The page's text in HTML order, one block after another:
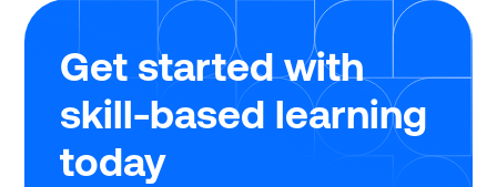
Get started with
skill-based learning
today